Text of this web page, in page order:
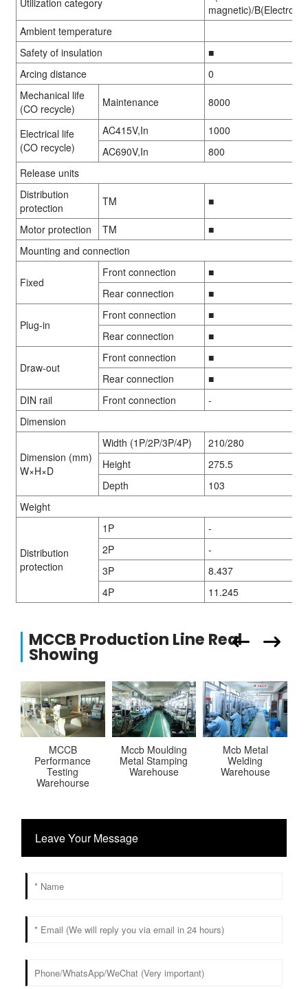
01 /
01 /
magnetic)/
Ambient temperature
Safety of insulation
■
Arcing distance
0
Mechanical life
(CO recycle)
Maintenance 8000
Electrical life
(CO recycle)
AC415V,In
1000
AC690V,In
800
Release units
Distribution
protection
TM ■
Motor protection TM
■
Mounting and connection
Fixed
Front connection
■
Rear connection
■
Plug-in
Front connection
■
Rear connection
■
Draw-out
Front connection
■
Rear connection
■
DIN rail
Front connection
-
Dimension
Dimension (mm)
W×H×D
Width (1P/2P/3P/4P)
210/280
Height
275.5
Depth
103
Weight
Distribution
protection
1P
-
2P
-
3P
8.437
4P
11.245
MCCB Production Line Real
Showing
MCCB
Performance
Testing
Warehourse
Mccb Moulding
Metal Stamping
Warehouse
Mcb Metal
Welding
Warehouse
Leave Your Message